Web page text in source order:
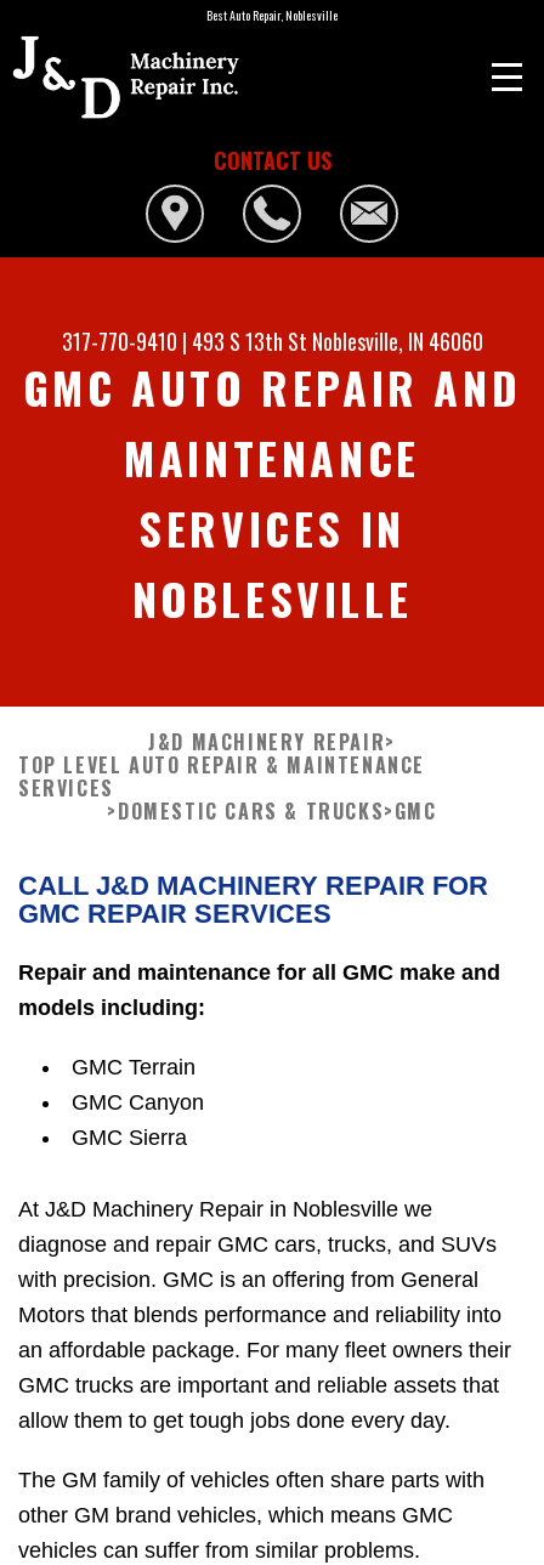
Best Auto Repair, Noblesville
CONTACT US
317-770-9410 | 493 S 13th St Noblesville, IN 46060
GMC AUTO REPAIR AND
MAINTENANCE
SERVICES IN
NOBLESVILLE
J&D MACHINERY REPAIR>
TOP LEVEL AUTO REPAIR & MAINTENANCE
SERVICES
>DOMESTIC CARS & TRUCKS>GMC
CALL J&D MACHINERY REPAIR FOR
GMC REPAIR SERVICES
Repair and maintenance for all GMC make and
models including:
GMC Terrain
GMC Canyon
GMC Sierra
At J&D Machinery Repair in Noblesville we
diagnose and repair GMC cars, trucks, and SUVs
with precision. GMC is an offering from General
Motors that blends performance and reliability into
an affordable package. For many fleet owners their
GMC trucks are important and reliable assets that
allow them to get tough jobs done every day.
The GM family of vehicles often share parts with
other GM brand vehicles, which means GMC
vehicles can suffer from similar problems.